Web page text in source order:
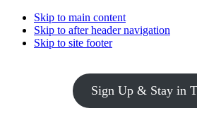
Skip to main content
Skip to after header navigation
Skip to site footer
Sign Up & Stay in